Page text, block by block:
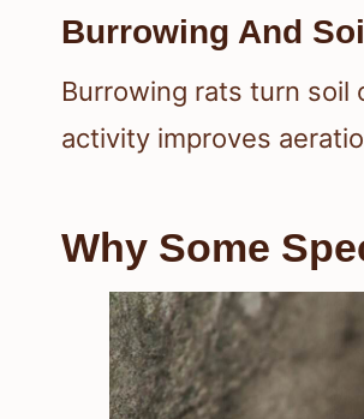
Burrowing And
Burrowing rats turn soil
activity improves
Why Some